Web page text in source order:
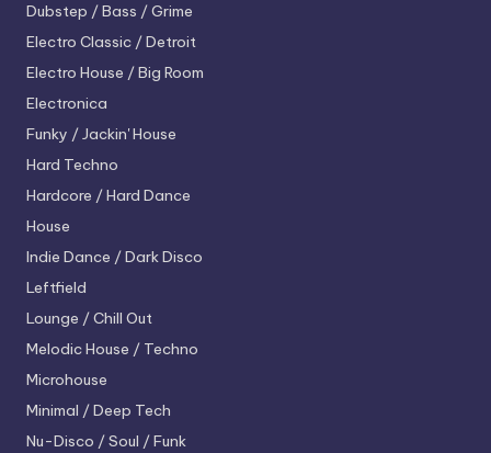
Dubstep / Bass / Grime
Electro Classic / Detroit
Electro House / Big Room
Electronica
Funky / Jackin' House
Hard Techno
Hardcore / Hard Dance
House
Indie Dance / Dark Disco
Leftfield
Lounge / Chill Out
Melodic House / Techno
Microhouse
Minimal / Deep Tech
Nu-Disco / Soul / Funk